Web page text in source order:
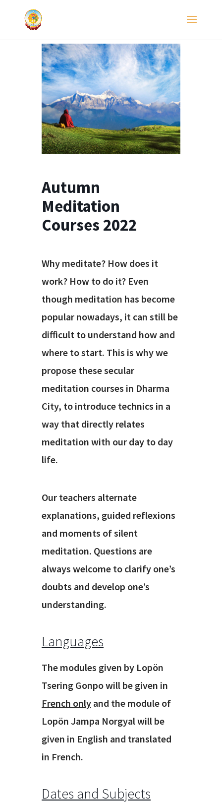
Autumn
Meditation
Courses 2022
Why meditate? How does it
work? How to do it? Even
though meditation has become
popular nowadays, it can still be
difficult to understand how and
where to start. This is why we
propose these secular
meditation courses in Dharma
City, to introduce technics in a
way that directly relates
meditation with our day to day
life.
Our teachers alternate
explanations, guided reflexions
and moments of silent
meditation. Questions are
always welcome to clarify one’s
doubts and develop one’s
understanding.
Languages
The modules given by Lopön
Tsering Gonpo will be given in
French only and the module of
Lopön Jampa Norgyal will be
given in English and translated
in French.
Dates and Subjects